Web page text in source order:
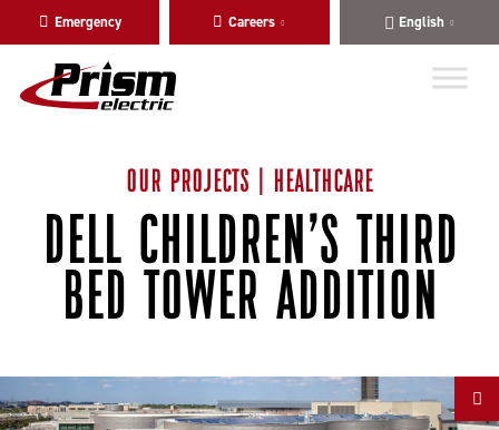
navigation
Emergency Careers English
OUR PROJECTS | HEALTHCARE
DELL CHILDREN’S THIRD
BED TOWER ADDITION